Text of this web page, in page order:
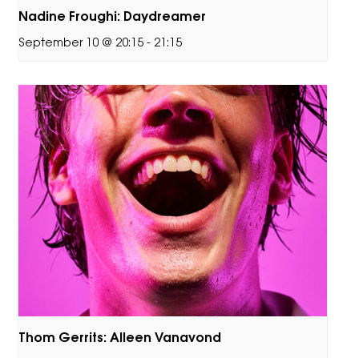
Nadine Froughi: Daydreamer
September 10 @ 20:15 - 21:15
Thom Gerrits: Alleen Vanavond